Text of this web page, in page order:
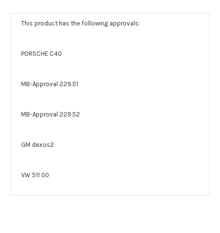
This product has the following approvals:
PORSCHE C40
MB-Approval 229.51
MB-Approval 229.52
GM dexos2
VW 511 00